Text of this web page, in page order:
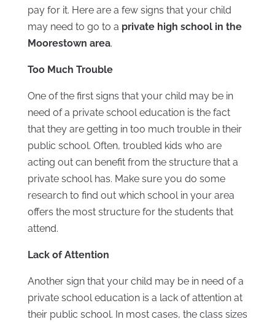
pay for it. Here are a few signs that your child
may need to go to a private high school in the
Moorestown‏ area.
Too Much Trouble
One of the first signs that your child may be in
need of a private school education is the fact
that they are getting in too much trouble in their
public school. Often, troubled kids who are
acting out can benefit from the structure that a
private school has. Make sure you do some
research to find out which school in your area
offers the most structure for the students that
attend.
Lack of Attention
Another sign that your child may be in need of a
private school education is a lack of attention at
their public school. In most cases, the class sizes